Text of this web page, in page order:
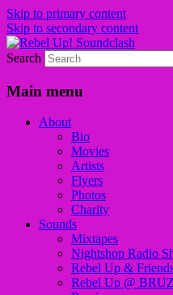
Skip to primary content
Skip to secondary content
Rebel Up!
Sounds from the
Search
Main menu
About
Bio
Movies
Artists
Flyers
Photos
Charity
Sounds
Mixtapes
Nightshop Radio
Rebel Up &
Rebel Up @